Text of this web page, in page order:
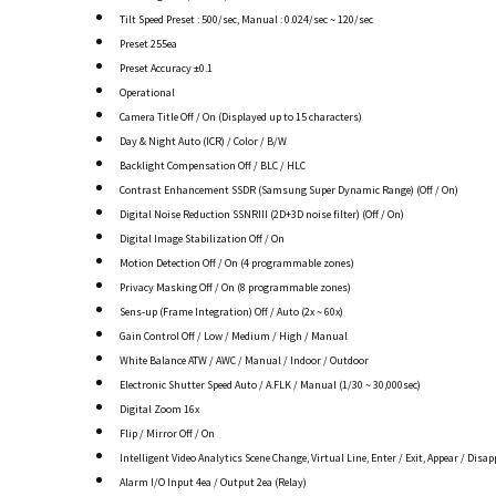
Tilt Speed Preset : 500/sec, Manual : 0.024/sec ~ 120/sec
Preset 255ea
Preset Accuracy ±0.1
Operational
Camera Title Off / On (Displayed up to 15 characters)
Day & Night Auto (ICR) / Color / B/W
Backlight Compensation Off / BLC / HLC
Contrast Enhancement SSDR (Samsung Super Dynamic Range) (Off / On)
Digital Noise Reduction SSNRIII (2D+3D noise filter) (Off / On)
Digital Image Stabilization Off / On
Motion Detection Off / On (4 programmable zones)
Privacy Masking Off / On (8 programmable zones)
Sens-up (Frame Integration) Off / Auto (2x ~ 60x)
Gain Control Off / Low / Medium / High / Manual
White Balance ATW / AWC / Manual / Indoor / Outdoor
Electronic Shutter Speed Auto / A.FLK / Manual (1/30 ~ 30,000sec)
Digital Zoom 16x
Flip / Mirror Off / On
Intelligent Video Analytics Scene Change, Virtual Line, Enter / Exit, Appear /
Alarm I/O Input 4ea / Output 2ea (Relay)